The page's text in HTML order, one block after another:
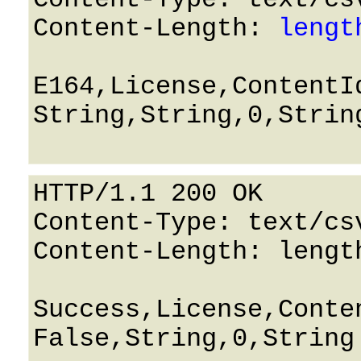
Content-Length:
HTTP/1.1 200 OK
Content-Type: text/
Content-Length:
False,String,0,String